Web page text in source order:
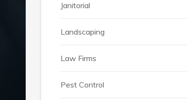
Janitorial
Landscaping
Law Firms
Pest Control